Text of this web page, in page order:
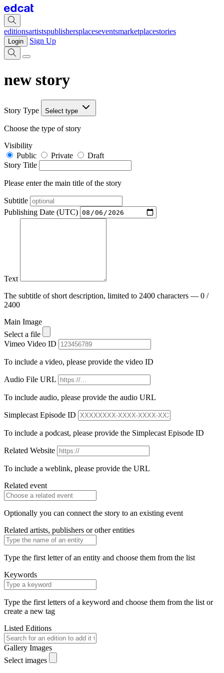
editionsartistspublishersplaceseventsmarketplacestories
Login Sign Up
new story
Story Type Select type
Choose the type of story
Visibility
Public
Private
Draft
Story Title
Please enter the main title of the story
Subtitle
Publishing Date (UTC)
Text
The subtitle of short description, limited to 2400 characters — 0 /
2400
Main Image
Select a file
Vimeo Video ID
To include a video, please provide the video ID
Audio File URL
To include audio, please provide the audio URL
Simplecast Episode ID
To include a podcast, please provide the Simplecast Episode ID
Related Website
To include a weblink, please provide the URL
Related event
Optionally you can connect the story to an existing event
Related artists, publishers or other entities
Type the first letter of an entity and choose them from the list
Keywords
Type the first letters of a keyword and choose them from the list or
create a new tag
Listed Editions
Gallery Images
Select images